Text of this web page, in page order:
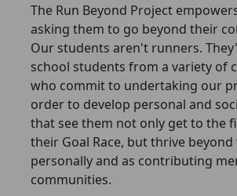
The Run Beyond Project
asking them to go beyond their
Our students aren't runners.
school students from a variety of
who commit to undertaking our
order to develop personal and
that see them not only get to the
their Goal Race, but thrive beyond
personally and as contributing
communities.